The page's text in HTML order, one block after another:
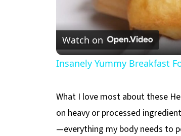
Watch on
Insanely Yummy Breakfast
What I love most about these
on heavy or processed
—everything my body needs to